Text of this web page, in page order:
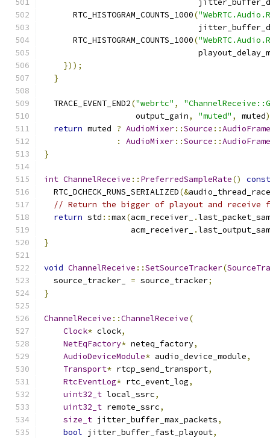
      RTC_HISTOGRAM_COUNTS_1000
(
      RTC_HISTOGRAM_COUNTS_1000
(
}));
}
  TRACE_EVENT_END2
("webrtc" ,
                   output_gain
, "muted" , muted
return muted ? AudioMixer::Source ::
:
AudioMixer::Source ::
}
int ChannelReceive :: PreferredSampleRate()
const
  RTC_DCHECK_RUNS_SERIALIZED
(&
// Return the bigger of playout and receive
return std ::max(acm_receiver_ .
                  acm_receiver_
.
}
void ChannelReceive ::SetSourceTracker(
  source_tracker_
= source_tracker;
}
ChannelReceive ::ChannelReceive(
Clock* clock,
NetEqFactory* neteq_factory,
AudioDeviceModule* audio_device_module,
Transport* rtcp_send_transport,
RtcEventLog* rtc_event_log,
uint32_t local_ssrc,
uint32_t remote_ssrc,
size_t jitter_buffer_max_packets,
bool jitter_buffer_fast_playout,